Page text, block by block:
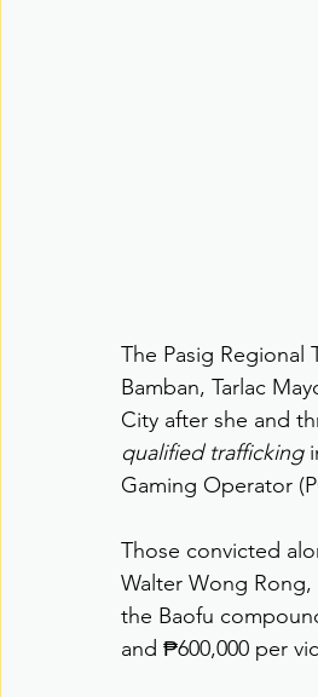
The Pasig Regional
Bamban, Tarlac
City after she and
qualified trafficking
Gaming Operator
Those convicted
Walter Wong
the Baofu
and ₱600,000 per